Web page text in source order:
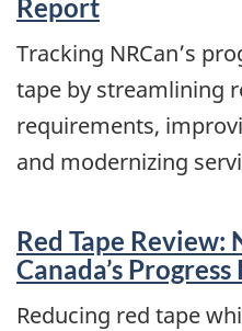
Report
Tracking NRCan’s
tape by streamlining
requirements,
and modernizing
Red Tape Review:
Canada’s
Reducing red tape